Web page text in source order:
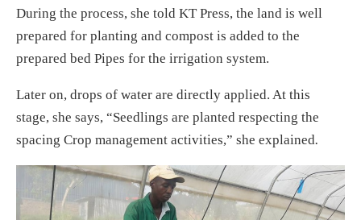
During the process, she told KT Press, the land is well
prepared for planting and compost is added to the
prepared bed Pipes for the irrigation system.
Later on, drops of water are directly applied. At this
stage, she says, “Seedlings are planted respecting the
spacing Crop management activities,” she explained.